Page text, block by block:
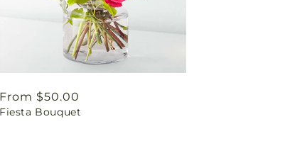
Regular
price
From $50.00
Fiesta Bouquet